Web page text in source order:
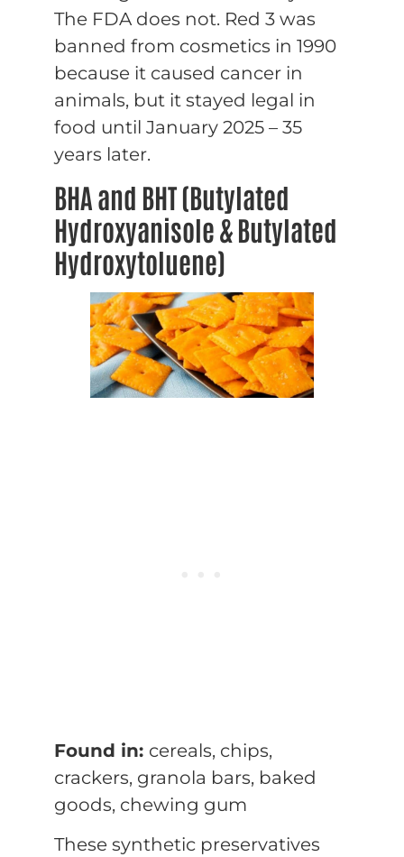
The FDA does not. Red 3 was
banned from cosmetics in 1990
because it caused cancer in
animals, but it stayed legal in
food until January 2025 – 35
years later.
BHA and BHT (Butylated
Hydroxyanisole & Butylated
Hydroxytoluene)
Found in: cereals, chips,
crackers, granola bars, baked
goods, chewing gum
These synthetic preservatives